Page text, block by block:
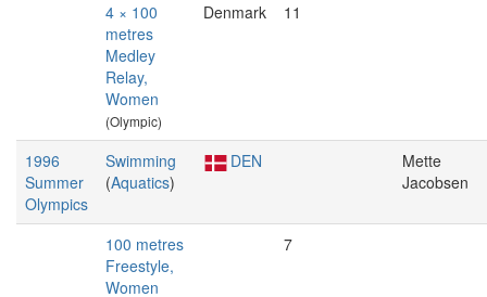
4 × 100
metres
Medley
Relay,
Women
(Olympic)
Denmark 11
1996
Summer
Olympics
Swimming
(Aquatics)
DEN
Mette
Jacobsen
100 metres
Freestyle,
Women
7